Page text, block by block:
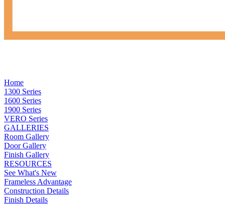
Home
1300 Series
1600 Series
1900 Series
VERO Series
GALLERIES
Room Gallery
Door Gallery
Finish Gallery
RESOURCES
See What's New
Frameless Advantage
Construction Details
Finish Details